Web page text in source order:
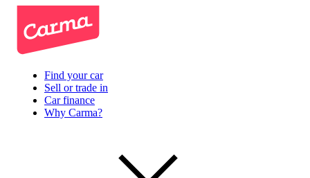
Find your car
Sell or trade in
Car finance
Why Carma?